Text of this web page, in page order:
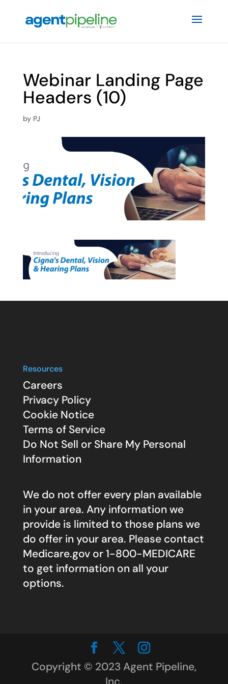
Webinar Landing Page
Headers (10)
by PJ
Resources
Careers
Privacy Policy
Cookie Notice
Terms of Service
Do Not Sell or Share My Personal
Information
We do not offer every plan available
in your area. Any information we
provide is limited to those plans we
do offer in your area. Please contact
Medicare.govor 1-800-MEDICARE
to get information on all your
options.
Copyright © 2023 Agent Pipeline,